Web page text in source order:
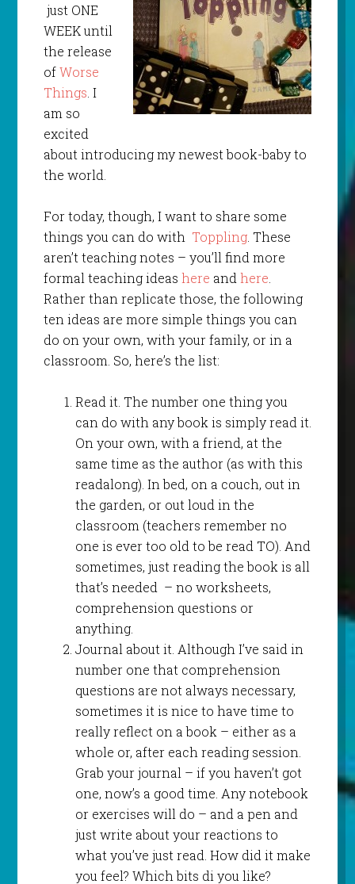
just ONE
WEEK until
the release
ofWorse
Things . I
am so
excited
about introducing my newest book-baby to
the world.
For today, though, I want to share some
things you can do with Toppling. These
aren’t teaching notes – you’ll find more
formal teaching ideas here and here
Rather than replicate those, the following
ten ideas are more simple things you can
do on your own, with your family, or in a
classroom. So, here’s the list:
Read it. The number one thing you
can do with any book is simply read it.
On your own, with a friend, at the
same time as the author (as with this
readalong). In bed, on a couch, out in
the garden, or out loud in the
classroom (teachers remember no
one is ever too old to be read TO). And
sometimes, just reading the book is all
that’s needed – no worksheets,
comprehension questions or
anything.
Journal about it. Although I’ve said in
number one that comprehension
questions are not always necessary,
sometimes it is nice to have time to
really reflect on a book – either as a
whole or, after each reading session.
Grab your journal – if you haven’t got
one, now’s a good time. Any notebook
or exercises will do – and a pen and
just write about your reactions to
what you’ve just read. How did it make
you feel? Which bits di you like?